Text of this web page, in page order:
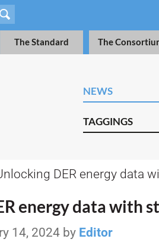
The Standard The
NEWS
TAGGINGS
DER energy data
energy data with
14, 2024 by Editor